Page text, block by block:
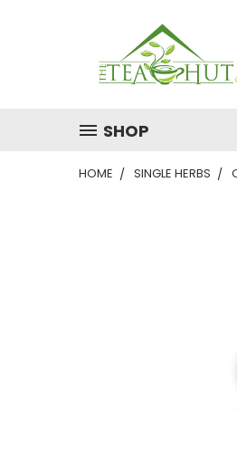
SHOP
HOME SINGLE HERBS